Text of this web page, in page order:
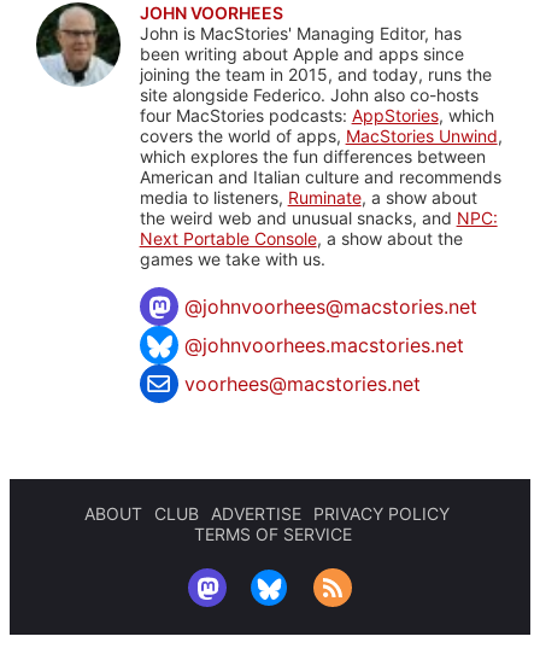
JOHN VOORHEES
John is MacStories' Managing Editor, has
been writing about Apple and apps since
joining the team in 2015, and today, runs the
site alongside Federico. John also co-hosts
four MacStories podcasts: AppStories, which
covers the world of apps, MacStories Unwind,
which explores the fun differences between
American and Italian culture and recommends
media to listeners, Ruminate, a show about
the weird web and unusual snacks, and NPC:
Next Portable Console, a show about the
games we take with us.
@johnvoorhees@macstories.net
@johnvoorhees.macstories.net
voorhees@macstories.net
ABOUT CLUB ADVERTISE
PRIVACY POLICY
TERMS OF SERVICE